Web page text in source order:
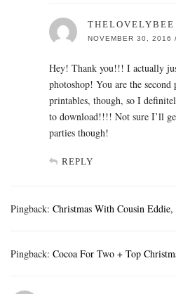
THELOVELYBEE
NOVEMBER 30, 2016
Hey! Thank you!!! I actually
photoshop! You are the second
printables, though, so I
to download!!!! Not sure I’ll
parties though!
REPLY
Pingback: Christmas With Cousin
Pingback: Cocoa For Two + Top